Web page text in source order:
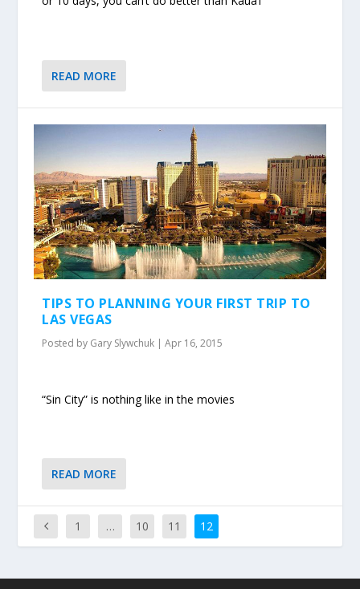
READ MORE
TIPS TO PLANNING YOUR FIRST TRIP TO
LAS VEGAS
Posted by Gary Slywchuk |Apr 16, 2015
“Sin City” is nothing like in the movies
READ MORE
1 … 10 11 12